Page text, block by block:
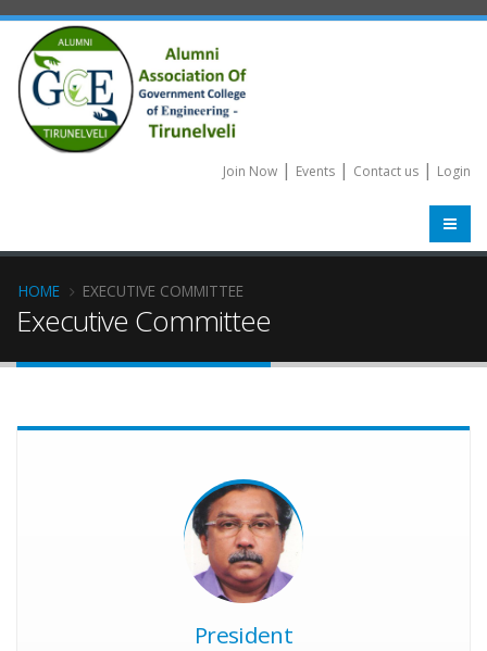
Join Now | Events | Contact us | Login
HOME EXECUTIVE COMMITTEE
Executive Committee
President